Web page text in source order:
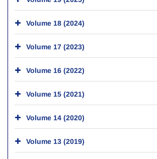
Volume 18 (2024)
Volume 17 (2023)
Volume 16 (2022)
Volume 15 (2021)
Volume 14 (2020)
Volume 13 (2019)